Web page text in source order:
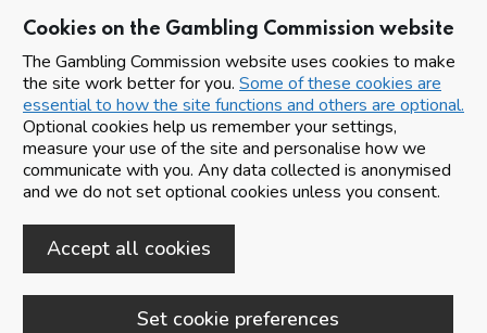
Cookies on the Gambling Commission website
The Gambling Commission website uses cookies to make
the site work better for you. Some of these cookies are
essential to how the site functions and others are optional.
Optional cookies help us remember your settings,
measure your use of the site and personalise how we
communicate with you. Any data collected is anonymised
and we do not set optional cookies unless you consent.
Accept all cookies
Set cookie preferences